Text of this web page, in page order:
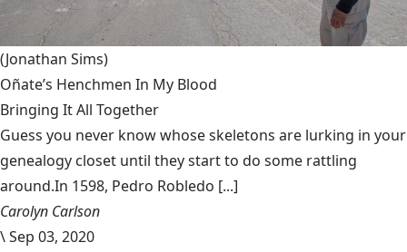
(Jonathan Sims)
Oñate’s Henchmen In My Blood
Bringing It All Together
Guess you never know whose skeletons are lurking in your
genealogy closet until they start to do some rattling
around.In 1598, Pedro Robledo [...]
Carolyn Carlson
\Sep 03, 2020